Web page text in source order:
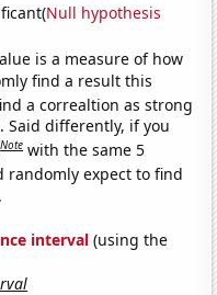
Null hypothesis
is a measure of how
find a result this
a correaltion as strong
Said differently, if you
Note with the same 5
randomly expect to find
interval (using the